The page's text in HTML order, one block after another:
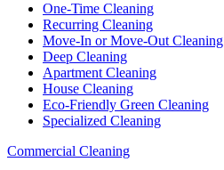
One-Time Cleaning
Recurring Cleaning
Move-In or Move-Out Cleaning
Deep Cleaning
Apartment Cleaning
House Cleaning
Eco-Friendly Green Cleaning
Specialized Cleaning
Commercial Cleaning